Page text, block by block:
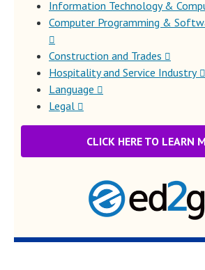
Information Technology &
Computer Programming &
Construction and Trades
Hospitality and Service Industry
Language
Legal
CLICK HERE TO LEARN